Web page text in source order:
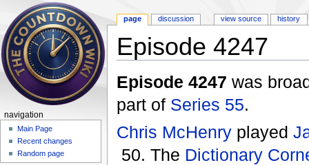
Episode 4247
Episode 4247 was
part of Series 55.
Chris McHenryplayed
50. The Dictionary
page discussion view source history
navigation
Main Page
Recent changes
Random page